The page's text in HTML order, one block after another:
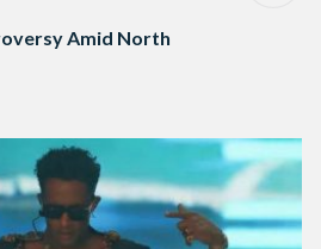
Amid North